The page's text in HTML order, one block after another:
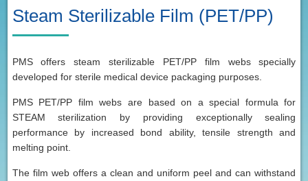
Steam Sterilizable Film (PET/PP)
PMS offers steam sterilizable PET/PP film webs specially
developed for sterile medical device packaging purposes.
PMS PET/PP film webs are based on a special formula for
STEAM sterilization by providing exceptionally sealing
performance by increased bond ability, tensile strength and
melting point.
The film web offers a clean and uniform peel and can withstand